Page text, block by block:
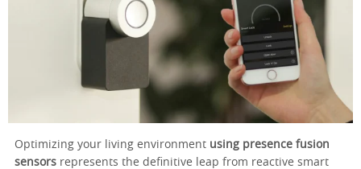
Optimizing your living environment using presence fusion
sensors represents the definitive leap from reactive smart